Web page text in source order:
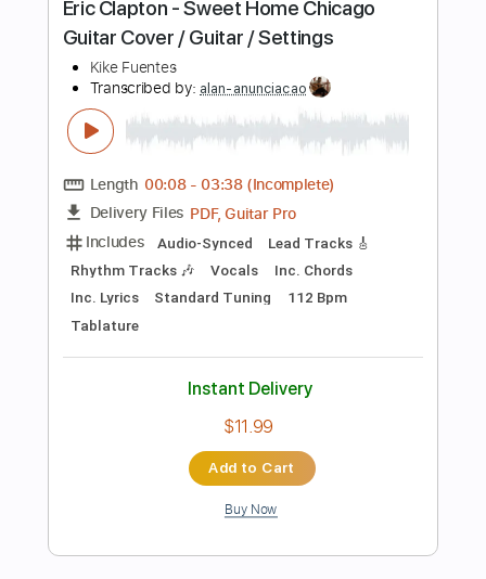
Instant Delivery
Add to Cart
Buy Now
Preview PDF Sample